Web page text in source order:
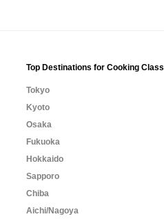
Top Destinations for Cooking Class
Tokyo
Kyoto
Osaka
Fukuoka
Hokkaido
Sapporo
Chiba
Aichi/Nagoya